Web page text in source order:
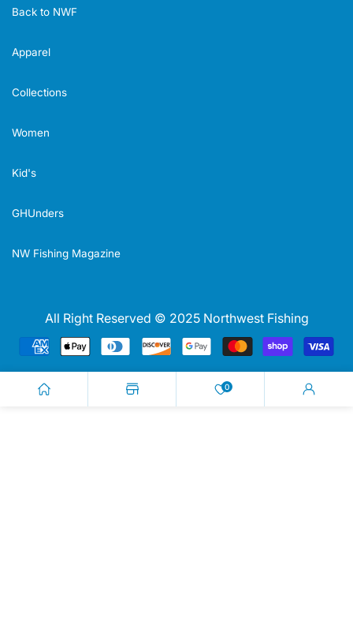
Back to NWF
Apparel
Collections
Women
Kid's
GHUnders
NW Fishing Magazine
All Right Reserved © 2025 Northwest Fishing
Payment
methods
0